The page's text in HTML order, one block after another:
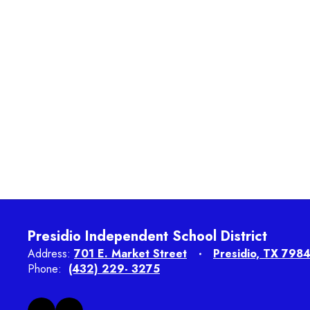
Presidio Independent School District
Address: 701 E. Market Street
Presidio, TX
Phone: (432) 229- 3275